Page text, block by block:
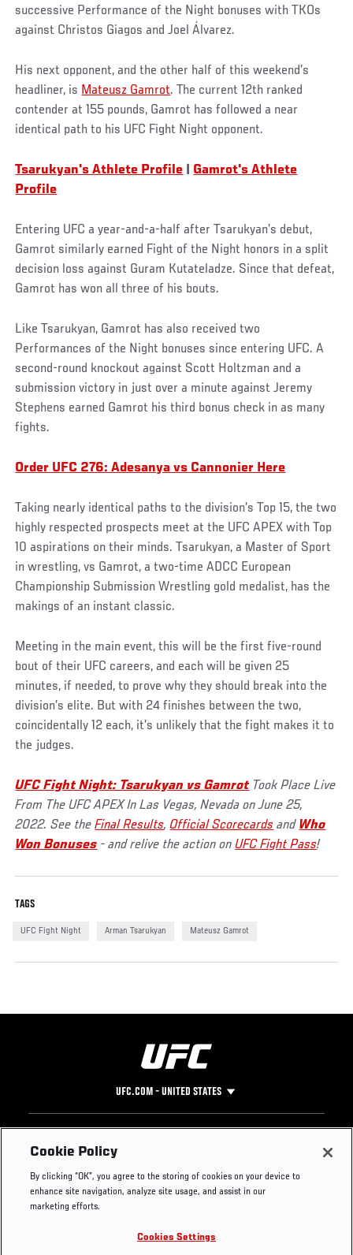
successive Performance of the Night bonuses with TKOs
against Christos Giagos and Joel Álvarez.
His next opponent, and the other half of this weekend’s
headliner, is Mateusz Gamrot. The current 12th ranked
contender at 155 pounds, Gamrot has followed a near
identical path to his UFC Fight Night opponent.
Tsarukyan's Athlete Profile
Gamrot's Athlete
Profile
Entering UFC a year-and-a-half after Tsarukyan’s debut,
Gamrot similarly earned Fight of the Night honors in a split
decision loss against Guram Kutateladze. Since that defeat,
Gamrot has won all three of his bouts.
Like Tsarukyan, Gamrot has also received two
Performances of the Night bonuses since entering UFC. A
second-round knockout against Scott Holtzman and a
submission victory in just over a minute against Jeremy
Stephens earned Gamrot his third bonus check in as many
fights.
Order UFC 276: Adesanya vs Cannonier Here
Taking nearly identical paths to the division’s Top 15, the two
highly respected prospects meet at the UFC APEX with Top
10 aspirations on their minds. Tsarukyan, a Master of Sport
in wrestling, vs Gamrot, a two-time ADCC European
Championship Submission Wrestling gold medalist, has the
makings of an instant classic.
Meeting in the main event, this will be the first five-round
bout of their UFC careers, and each will be given 25
minutes, if needed, to prove why they should break into the
division’s elite. But with 24 finishes between the two,
coincidentally 12 each, it’s unlikely that the fight makes it to
the judges.
UFC Fight Night: Tsarukyan vs Gamrot Took Place Live
From The UFC APEX In Las Vegas, Nevada on June 25,
2022. See theFinal Results, Official Scorecards and Who
Won Bonuses - and relive the action onUFC Fight Pass!
TAGS
UFC Fight Night Arman Tsarukyan Mateusz Gamrot
UFC.COM - UNITED STATES
Footer
UFC
UFC Foundation
UFC Careers
Instagram
YouTube
Press
Cookie Policy
By clicking “OK”, you agree to the storing of cookies on your device to
enhance site navigation, analyze site usage, and assist in our
marketing efforts.
Cookies Settings